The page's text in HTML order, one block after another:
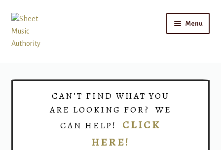
Skip
to
navigation
Skip
to
content
Menu
CAN’T FIND WHAT YOU
ARE LOOKING FOR? WE
CAN HELP! CLICK
HERE!